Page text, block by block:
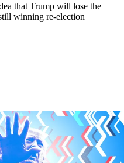
that Trump will lose the
winning re-election